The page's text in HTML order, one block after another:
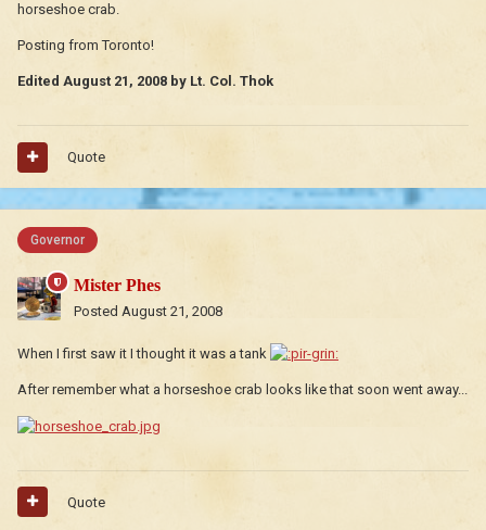
horseshoe crab.
Posting from Toronto!
Edited August 21, 2008 by Lt. Col. Thok
Quote
Governor
Mister Phes
Posted August 21, 2008
When I first saw it I thought it was a tank
After remember what a horseshoe crab looks like that soon went away...
Quote